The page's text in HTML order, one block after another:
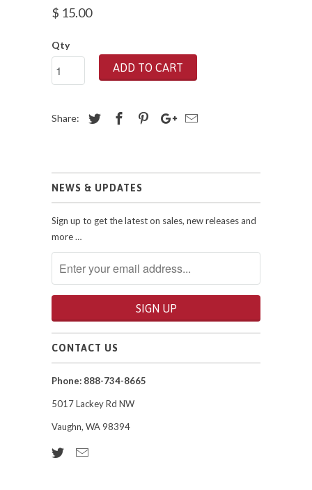
$ 15.00
Qty
ADD TO CART
Share:
NEWS & UPDATES
Sign up to get the latest on sales, new releases and
more …
CONTACT US
Phone: 888-734-8665
5017 Lackey Rd NW
Vaughn, WA 98394